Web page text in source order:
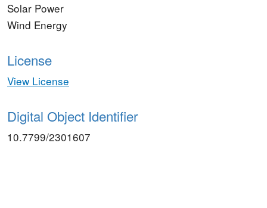
Solar Power
Wind Energy
License
View License
Digital Object Identifier
10.7799/2301607